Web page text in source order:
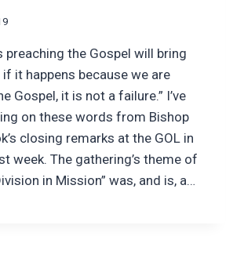
preaching the Gospel will bring
it happens because we are
Gospel, it is not a failure.” I’ve
on these words from Bishop
closing remarks at the GOL in
week. The gathering’s theme of
in Mission” was, and is, a…